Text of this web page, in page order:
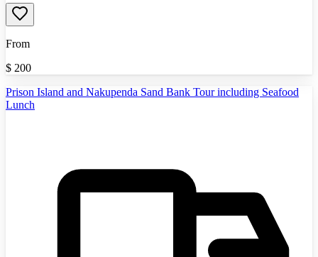
From
$ 200
Prison Island and Nakupenda Sand Bank Tour including Seafood
Lunch